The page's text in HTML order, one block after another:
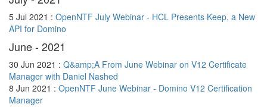
5 Jul 2021 : OpenNTF July Webinar - HCL Presents Keep, a New
API for Domino
June - 2021
30 Jun 2021 : Q&amp;A From June Webinar on V12 Certificate
Manager with Daniel Nashed
8 Jun 2021 : OpenNTF June Webinar - Domino V12 Certification
Manager